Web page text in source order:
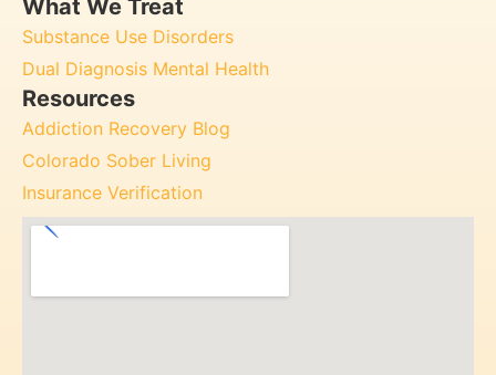
What We Treat
Substance Use Disorders
Dual Diagnosis Mental Health
Resources
Addiction Recovery Blog
Colorado Sober Living
Insurance Verification